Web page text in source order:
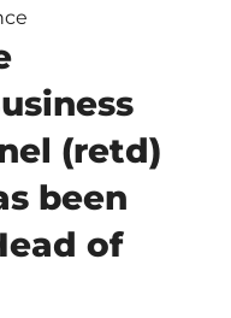
(retd)
been
of